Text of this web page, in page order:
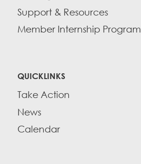
Support & Resources
Member Internship Program
QUICKLINKS
Take Action
News
Calendar